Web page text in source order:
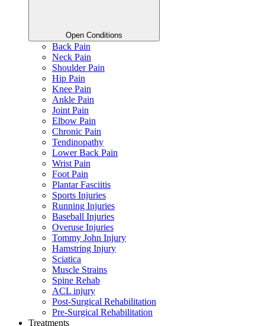
Open Conditions
Back Pain
Neck Pain
Shoulder Pain
Hip Pain
Knee Pain
Ankle Pain
Joint Pain
Elbow Pain
Chronic Pain
Tendinopathy
Lower Back Pain
Wrist Pain
Foot Pain
Plantar Fasciitis
Sports Injuries
Running Injuries
Baseball Injuries
Overuse Injuries
Tommy John Injury
Hamstring Injury
Sciatica
Muscle Strains
Spine Rehab
ACL injury
Post-Surgical Rehabilitation
Pre-Surgical Rehabilitation
Treatments